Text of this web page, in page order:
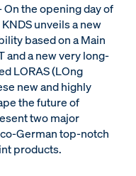
On the opening day of
unveils a new
based on a Main
and a new very long-
LORAS (LOng
new and highly
the future of
two major
German top-notch
products.